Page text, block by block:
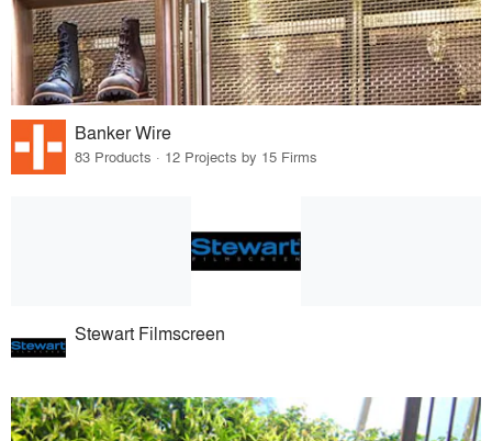
Banker Wire
83 Products · 12 Projects by 15 Firms
Stewart Filmscreen